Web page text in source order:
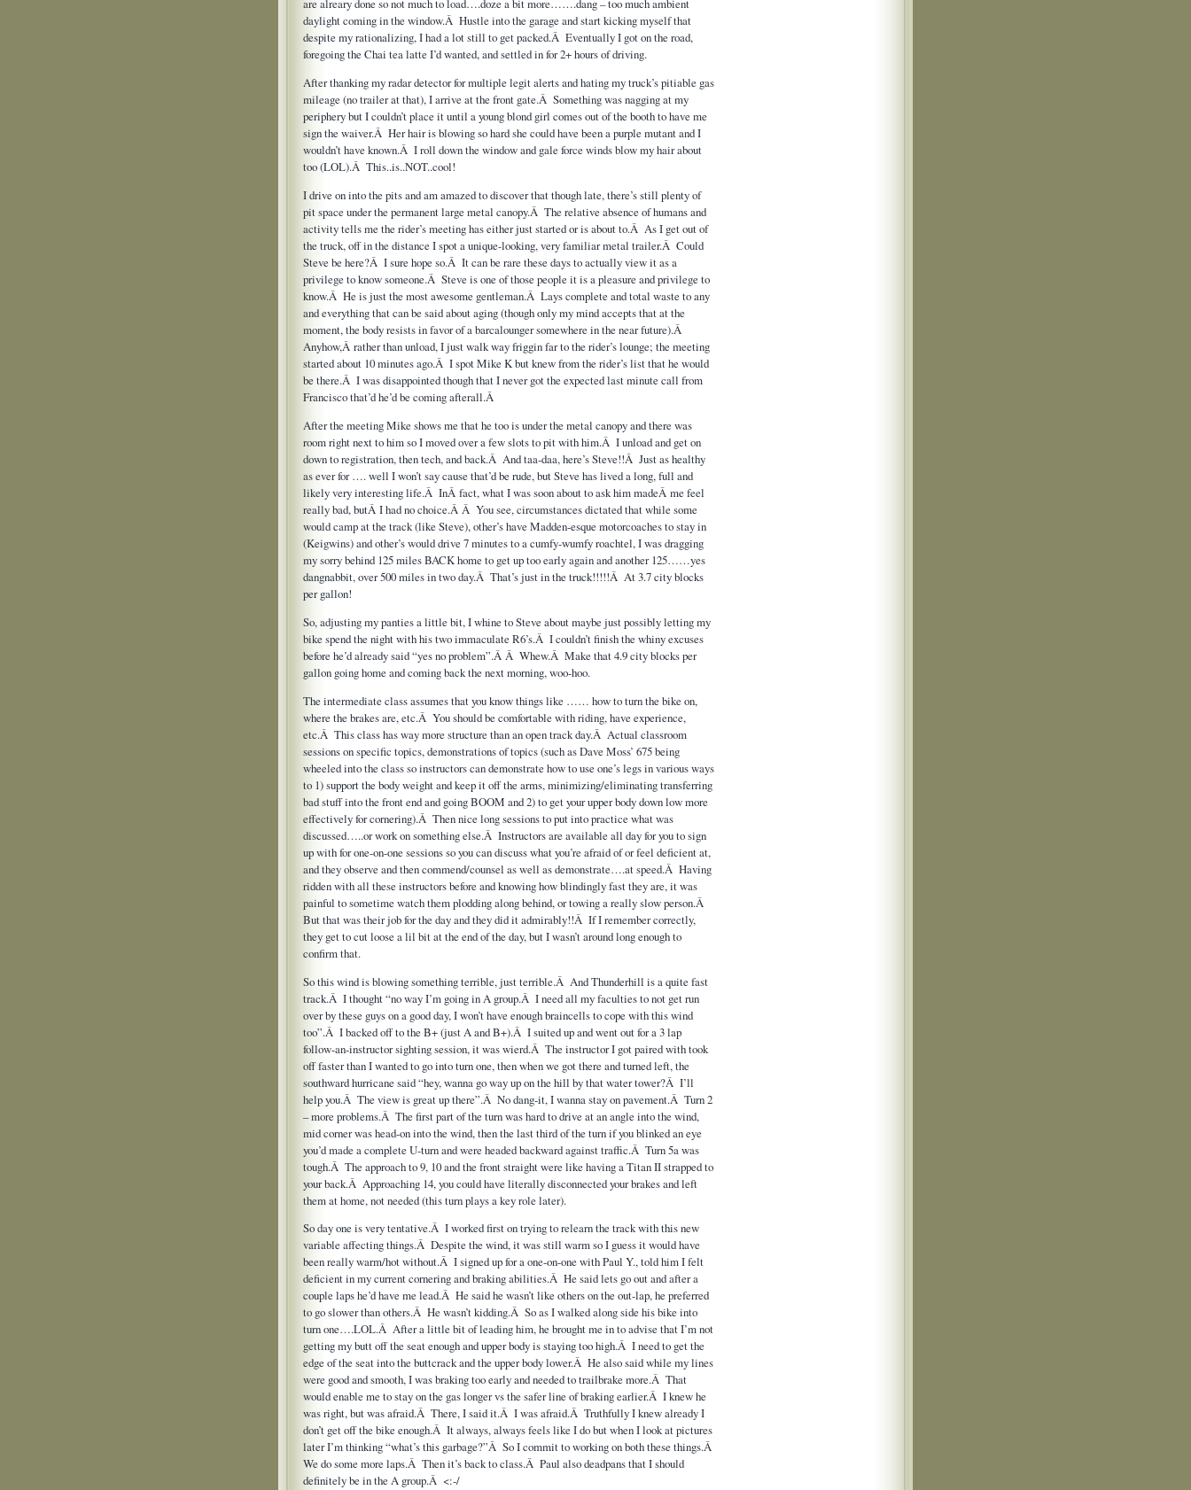
are alreary done so not much to load….doze a bit more…….dang – too much ambient
daylight coming in the window.Â Hustle into the garage and start kicking myself that
despite my rationalizing, I had a lot still to get packed.Â Eventually I got on the road,
foregoing the Chai tea latte I’d wanted, and settled in for 2+ hours of driving.
After thanking my radar detector for multiple legit alerts and hating my truck’s pitiable gas
mileage (no trailer at that), I arrive at the front gate.Â Something was nagging at my
periphery but I couldn’t place it until a young blond girl comes out of the booth to have me
sign the waiver.Â Her hair is blowing so hard she could have been a purple mutant and I
wouldn’t have known.Â I roll down the window and gale force winds blow my hair about
too (LOL).Â This..is..NOT..cool!
I drive on into the pits and am amazed to discover that though late, there’s still plenty of
pit space under the permanent large metal canopy.Â The relative absence of humans and
activity tells me the rider’s meeting has either just started or is about to.Â As I get out of
the truck, off in the distance I spot a unique-looking, very familiar metal trailer.Â Could
Steve be here?Â I sure hope so.Â It can be rare these days to actually view it as a
privilege to know someone.Â Steve is one of those people it is a pleasure and privilege to
know.Â He is just the most awesome gentleman.Â Lays complete and total waste to any
and everything that can be said about aging (though only my mind accepts that at the
moment, the body resists in favor of a barcalounger somewhere in the near future).Â
Anyhow,Â rather than unload, I just walk way friggin far to the rider’s lounge; the meeting
started about 10 minutes ago.Â I spot Mike K but knew from the rider’s list that he would
be there.Â I was disappointed though that I never got the expected last minute call from
Francisco that’d he’d be coming afterall.Â
After the meeting Mike shows me that he too is under the metal canopy and there was
room right next to him so I moved over a few slots to pit with him.Â I unload and get on
down to registration, then tech, and back.Â And taa-daa, here’s Steve!!Â Just as healthy
as ever for …. well I won’t say cause that’d be rude, but Steve has lived a long, full and
likely very interesting life.Â InÂ fact, what I was soon about to ask him madeÂ me feel
really bad, butÂ I had no choice.Â Â You see, circumstances dictated that while some
would camp at the track (like Steve), other’s have Madden-esque motorcoaches to stay in
(Keigwins) and other’s would drive 7 minutes to a cumfy-wumfy roachtel, I was dragging
my sorry behind 125 miles BACK home to get up too early again and another 125……yes
dangnabbit, over 500 miles in two day.Â That’s just in the truck!!!!!Â At 3.7 city blocks
per gallon!
So, adjusting my panties a little bit, I whine to Steve about maybe just possibly letting my
bike spend the night with his two immaculate R6’s.Â I couldn’t finish the whiny excuses
before he’d already said “yes no problem”.Â Â Whew.Â Make that 4.9 city blocks per
gallon going home and coming back the next morning, woo-hoo.
The intermediate class assumes that you know things like …… how to turn the bike on,
where the brakes are, etc.Â You should be comfortable with riding, have experience,
etc.Â This class has way more structure than an open track day.Â Actual classroom
sessions on specific topics, demonstrations of topics (such as Dave Moss’ 675 being
wheeled into the class so instructors can demonstrate how to use one’s legs in various ways
to 1) support the body weight and keep it off the arms, minimizing/eliminating transferring
bad stuff into the front end and going BOOM and 2) to get your upper body down low more
effectively for cornering).Â Then nice long sessions to put into practice what was
discussed…..or work on something else.Â Instructors are available all day for you to sign
up with for one-on-one sessions so you can discuss what you’re afraid of or feel deficient at,
and they observe and then commend/counsel as well as demonstrate….at speed.Â Having
ridden with all these instructors before and knowing how blindingly fast they are, it was
painful to sometime watch them plodding along behind, or towing a really slow person.Â
But that was their job for the day and they did it admirably!!Â If I remember correctly,
they get to cut loose a lil bit at the end of the day, but I wasn’t around long enough to
confirm that.
So this wind is blowing something terrible, just terrible.Â And Thunderhill is a quite fast
track.Â I thought “no way I’m going in A group.Â I need all my faculties to not get run
over by these guys on a good day, I won’t have enough braincells to cope with this wind
too”.Â I backed off to the B+ (just A and B+).Â I suited up and went out for a 3 lap
follow-an-instructor sighting session, it was wierd.Â The instructor I got paired with took
off faster than I wanted to go into turn one, then when we got there and turned left, the
southward hurricane said “hey, wanna go way up on the hill by that water tower?Â I’ll
help you.Â The view is great up there”.Â No dang-it, I wanna stay on pavement.Â Turn 2
– more problems.Â The first part of the turn was hard to drive at an angle into the wind,
mid corner was head-on into the wind, then the last third of the turn if you blinked an eye
you’d made a complete U-turn and were headed backward against traffic.Â Turn 5a was
tough.Â The approach to 9, 10 and the front straight were like having a Titan II strapped to
your back.Â Approaching 14, you could have literally disconnected your brakes and left
them at home, not needed (this turn plays a key role later).
So day one is very tentative.Â I worked first on trying to relearn the track with this new
variable affecting things.Â Despite the wind, it was still warm so I guess it would have
been really warm/hot without.Â I signed up for a one-on-one with Paul Y., told him I felt
deficient in my current cornering and braking abilities.Â He said lets go out and after a
couple laps he’d have me lead.Â He said he wasn’t like others on the out-lap, he preferred
to go slower than others.Â He wasn’t kidding.Â So as I walked along side his bike into
turn one….LOL.Â After a little bit of leading him, he brought me in to advise that I’m not
getting my butt off the seat enough and upper body is staying too high.Â I need to get the
edge of the seat into the buttcrack and the upper body lower.Â He also said while my lines
were good and smooth, I was braking too early and needed to trailbrake more.Â That
would enable me to stay on the gas longer vs the safer line of braking earlier.Â I knew he
was right, but was afraid.Â There, I said it.Â I was afraid.Â Truthfully I knew already I
don’t get off the bike enough.Â It always, always feels like I do but when I look at pictures
later I’m thinking “what’s this garbage?”Â So I commit to working on both these things.Â
We do some more laps.Â Then it’s back to class.Â Paul also deadpans that I should
definitely be in the A group.Â <:-/